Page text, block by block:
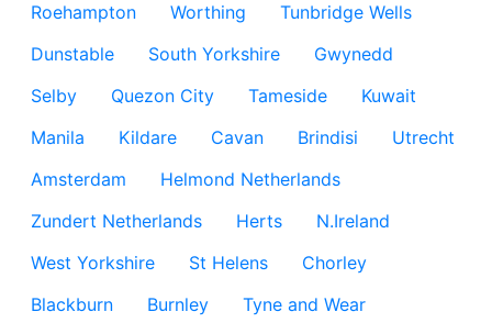
Roehampton
Worthing
Tunbridge Wells
Dunstable
South Yorkshire
Gwynedd
Selby
Quezon City Tameside
Kuwait
Manila
Kildare Cavan Brindisi
Utrecht
Amsterdam
Helmond Netherlands
Zundert Netherlands
Herts
N.Ireland
West Yorkshire
St Helens
Chorley
Blackburn
Burnley
Tyne and Wear